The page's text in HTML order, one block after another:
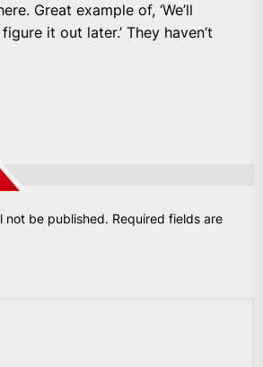
Great example of, ‘We’ll
it out later.’ They haven’t
not be published. Required fields are